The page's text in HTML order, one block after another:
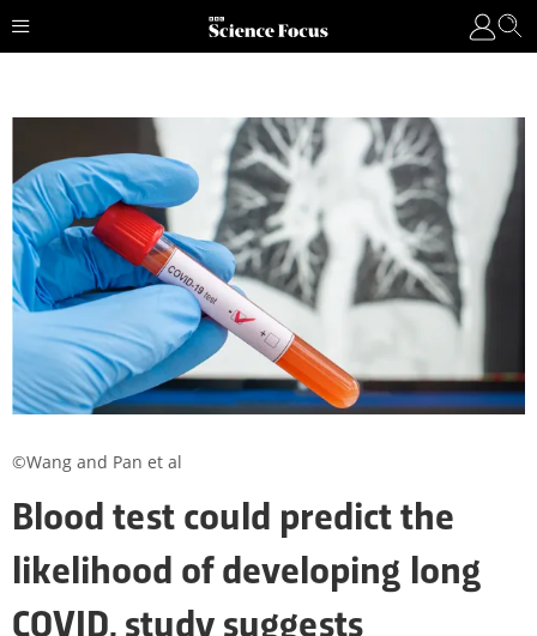
Blood test could predict the
likelihood of developing long
COVID, study suggests
©Wang and Pan et al